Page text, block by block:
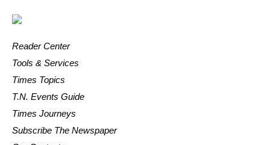
Reader Center
Tools & Services
Times Topics
T.N. Events Guide
Times Journeys
Subscribe The Newspaper